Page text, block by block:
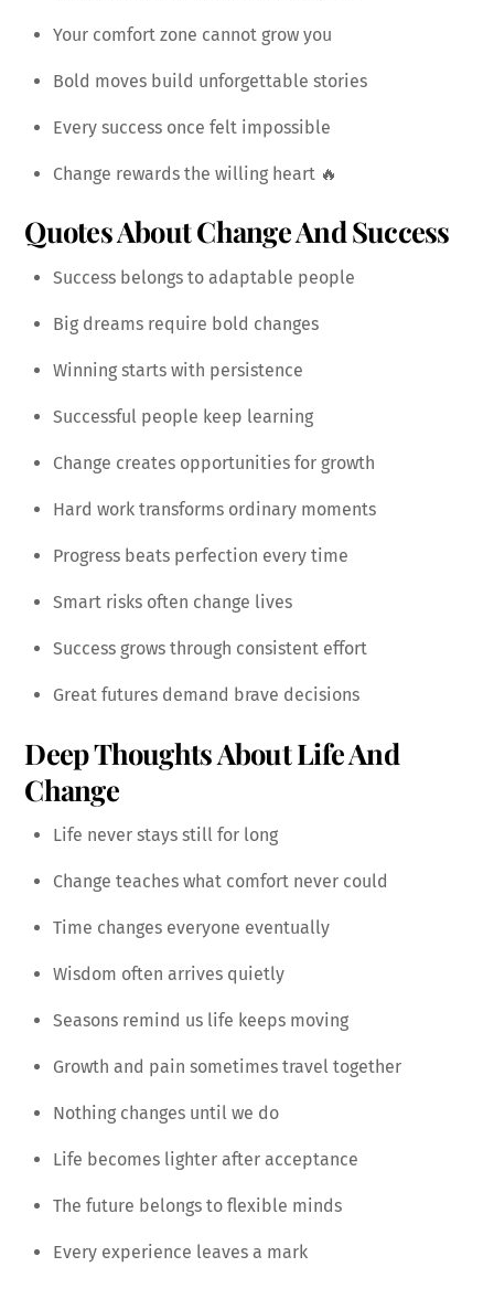
Your comfort zone cannot grow you
Bold moves build unforgettable stories
Every success once felt impossible
Change rewards the willing heart 🔥
Quotes About Change And Success
Success belongs to adaptable people
Big dreams require bold changes
Winning starts with persistence
Successful people keep learning
Change creates opportunities for growth
Hard work transforms ordinary moments
Progress beats perfection every time
Smart risks often change lives
Success grows through consistent effort
Great futures demand brave decisions
Deep Thoughts About Life And
Change
Life never stays still for long
Change teaches what comfort never could
Time changes everyone eventually
Wisdom often arrives quietly
Seasons remind us life keeps moving
Growth and pain sometimes travel together
Nothing changes until we do
Life becomes lighter after acceptance
The future belongs to flexible minds
Every experience leaves a mark